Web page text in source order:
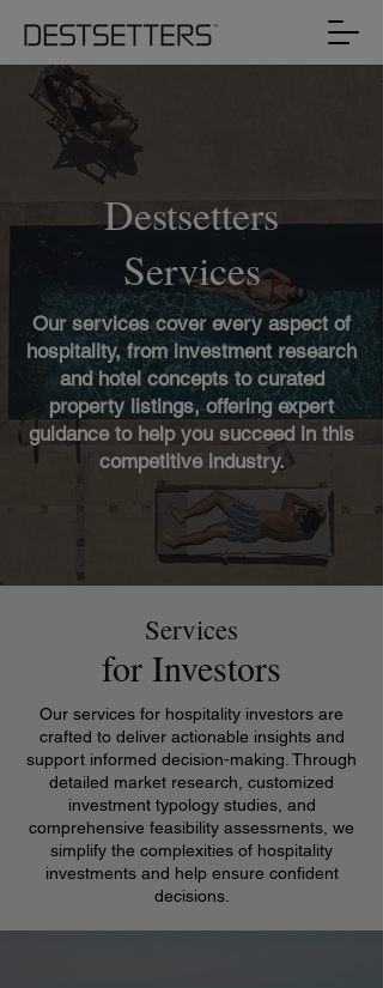
Destsetters
Services
Our services cover every aspect of
hospitality, from investment research
and hotel concepts to curated
property listings, offering expert
guidance to help you succeed in this
competitive industry.
Services
for Investors
Our services for hospitality investors are
crafted to deliver actionable insights and
support informed decision-making. Through
detailed market research, customized
investment typology studies, and
comprehensive feasibility assessments, we
simplify the complexities of hospitality
investments and help ensure confident
decisions.